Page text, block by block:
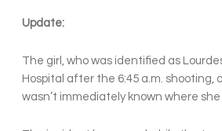
Update:
The girl, who was identified as
Hospital after the 6:45 a.m. shooting,
wasn’t immediately known where she